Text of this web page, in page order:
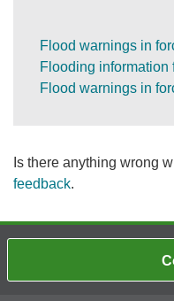
Flood warnings in
Flooding information
Flood warnings in
Is there anything wrong
feedback.